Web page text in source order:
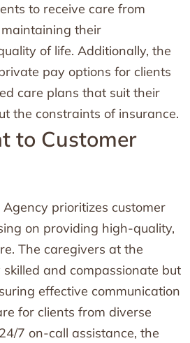
to receive care from
their
of life. Additionally, the
pay options for clients
care plans that suit their
the constraints of insurance.
to Customer
prioritizes customer
on providing high-quality,
The caregivers at the
and compassionate but
effective communication
for clients from diverse
7 on-call assistance, the